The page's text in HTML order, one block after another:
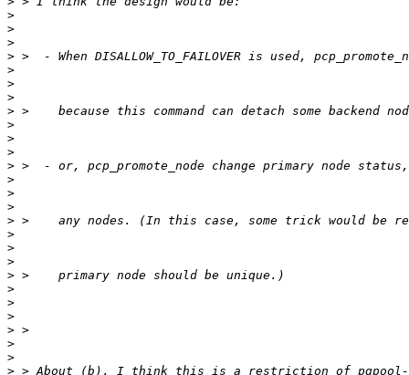
>
>
>
>
>
>
>
>
>
>
>
>
>
>
>
>
>
>
>
>
>
>
>
>
>
>
>